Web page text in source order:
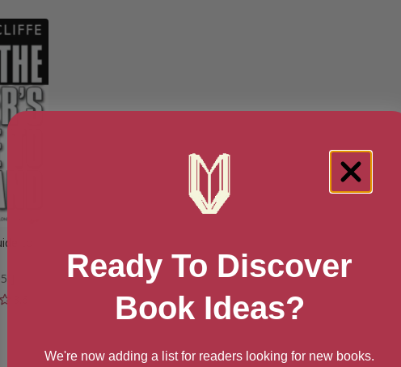
to
]
Ready To Discover
Book Ideas?
We're now adding a list for readers looking for new books.